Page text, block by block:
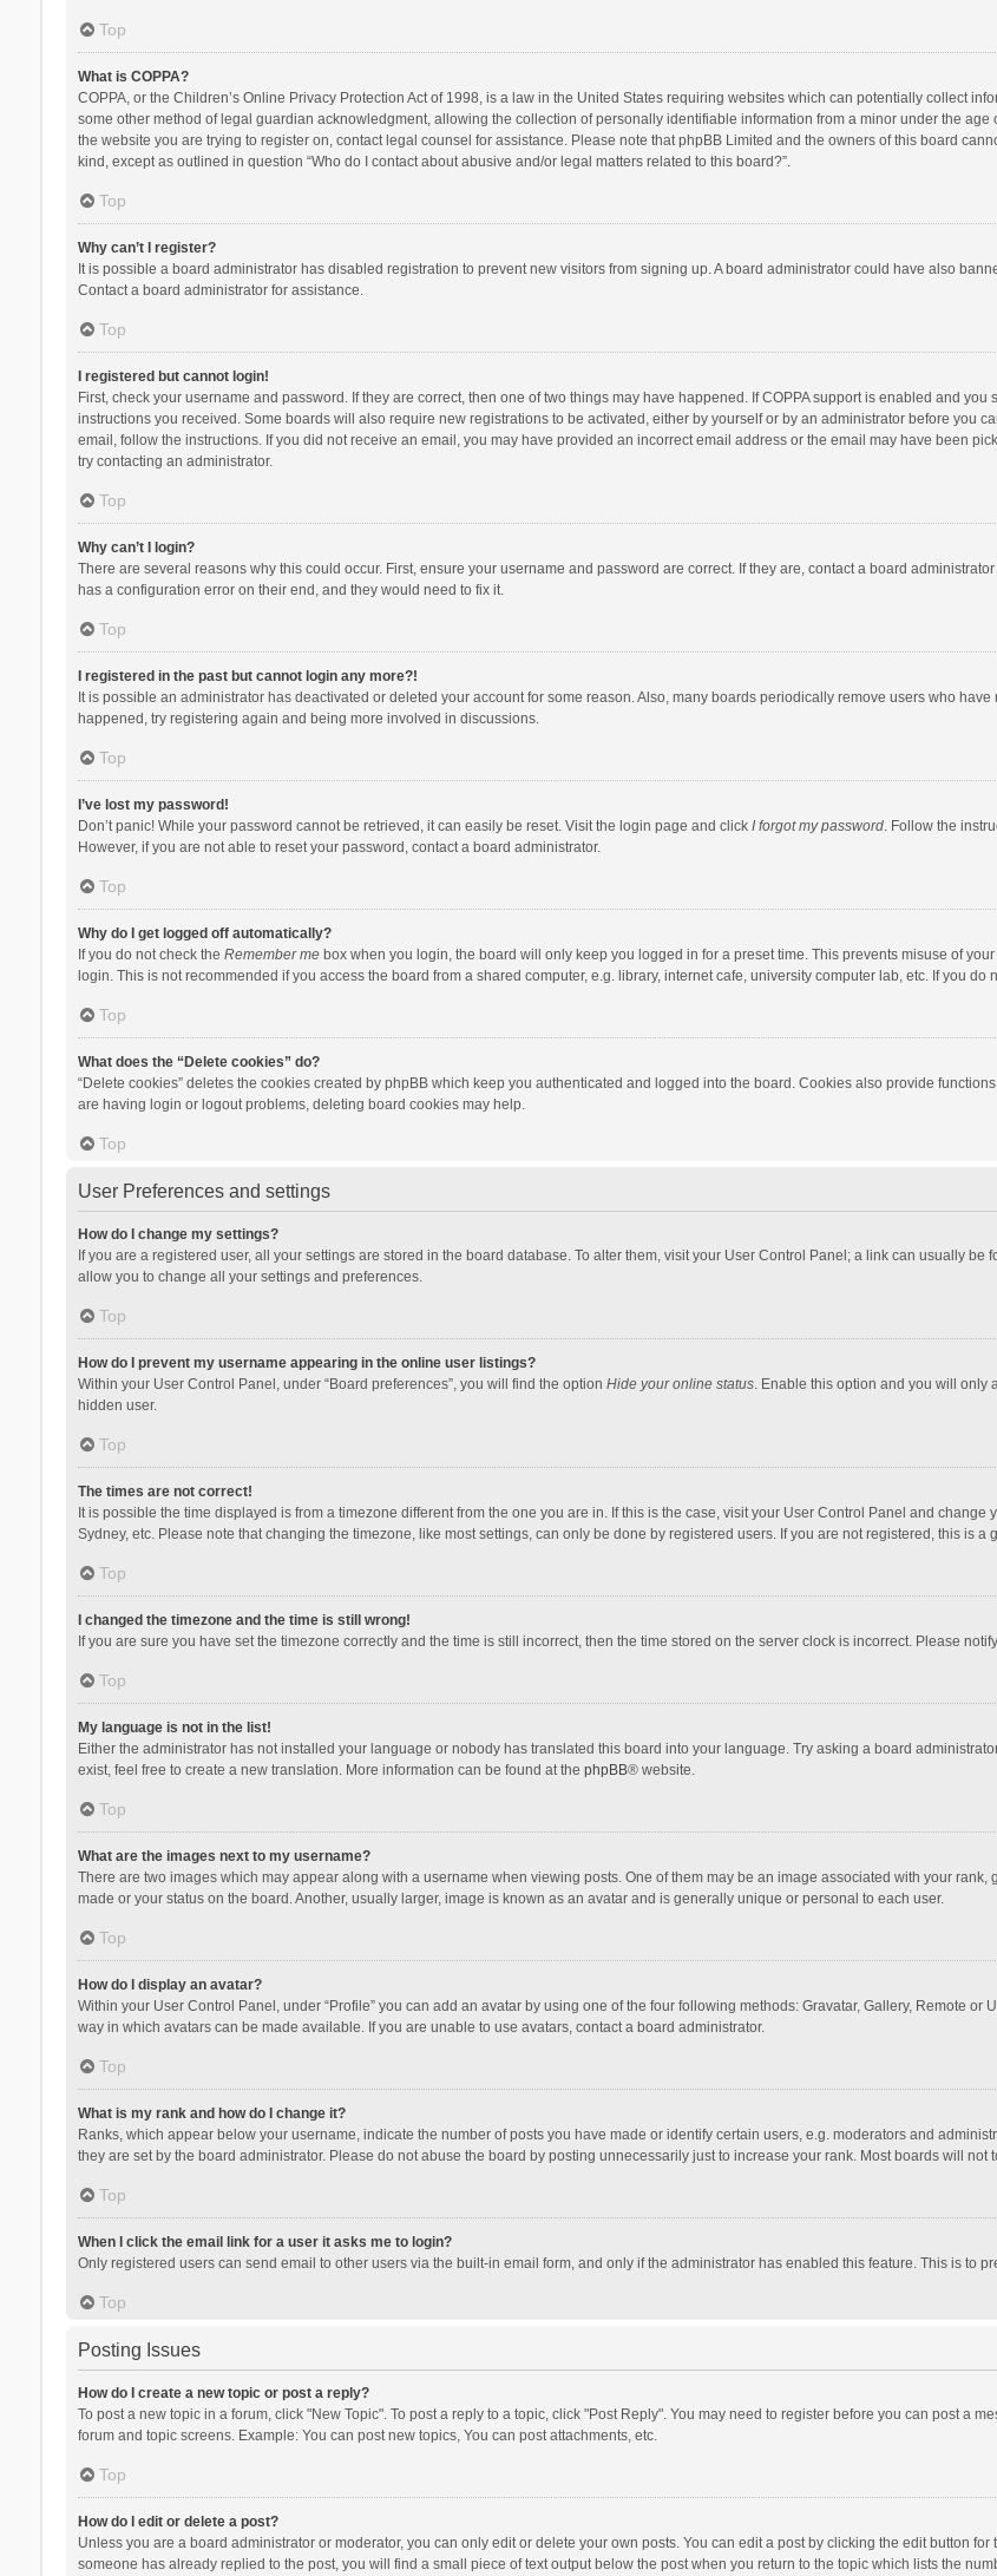
Top
What is COPPA?
COPPA, or the Children’s Online Privacy Protection Act of 1998, is a law in the United States requiring websites which can potentially collect
some other method of legal guardian acknowledgment, allowing the collection of personally identifiable information from a minor under the
the website you are trying to register on, contact legal counsel for assistance. Please note that phpBB Limited and the owners of this board
kind, except as outlined in question “Who do I contact about abusive and/or legal matters related to this board?”.
Top
Why can’t I register?
It is possible a board administrator has disabled registration to prevent new visitors from signing up. A board administrator could have also
Contact a board administrator for assistance.
Top
I registered but cannot login!
First, check your username and password. If they are correct, then one of two things may have happened. If COPPA support is enabled and
instructions you received. Some boards will also require new registrations to be activated, either by yourself or by an administrator before you
email, follow the instructions. If you did not receive an email, you may have provided an incorrect email address or the email may have been
try contacting an administrator.
Top
Why can’t I login?
There are several reasons why this could occur. First, ensure your username and password are correct. If they are, contact a board
has a configuration error on their end, and they would need to fix it.
Top
I registered in the past but cannot login any more?!
It is possible an administrator has deactivated or deleted your account for some reason. Also, many boards periodically remove users who
happened, try registering again and being more involved in discussions.
Top
I’ve lost my password!
Don’t panic! While your password cannot be retrieved, it can easily be reset. Visit the login page and click I forgot my password. Follow the
However, if you are not able to reset your password, contact a board administrator.
Top
Why do I get logged off automatically?
If you do not check the Remember mebox when you login, the board will only keep you logged in for a preset time. This prevents misuse of
login. This is not recommended if you access the board from a shared computer, e.g. library, internet cafe, university computer lab, etc. If you
Top
What does the “Delete cookies” do?
“Delete cookies” deletes the cookies created by phpBB which keep you authenticated and logged into the board. Cookies also provide
are having login or logout problems, deleting board cookies may help.
Top
User Preferences and settings
How do I change my settings?
If you are a registered user, all your settings are stored in the board database. To alter them, visit your User Control Panel; a link can usually be
allow you to change all your settings and preferences.
Top
How do I prevent my username appearing in the online user listings?
Within your User Control Panel, under “Board preferences”, you will find the option Hide your online status. Enable this option and you will only
hidden user.
Top
The times are not correct!
It is possible the time displayed is from a timezone different from the one you are in. If this is the case, visit your User Control Panel and
Sydney, etc. Please note that changing the timezone, like most settings, can only be done by registered users. If you are not registered, this is a
Top
I changed the timezone and the time is still wrong!
If you are sure you have set the timezone correctly and the time is still incorrect, then the time stored on the server clock is incorrect. Please
Top
My language is not in the list!
Either the administrator has not installed your language or nobody has translated this board into your language. Try asking a board
exist, feel free to create a new translation. More information can be found at the phpBB® website.
Top
What are the images next to my username?
There are two images which may appear along with a username when viewing posts. One of them may be an image associated with your
made or your status on the board. Another, usually larger, image is known as an avatar and is generally unique or personal to each user.
Top
How do I display an avatar?
Within your User Control Panel, under “Profile” you can add an avatar by using one of the four following methods: Gravatar, Gallery, Remote
way in which avatars can be made available. If you are unable to use avatars, contact a board administrator.
Top
What is my rank and how do I change it?
Ranks, which appear below your username, indicate the number of posts you have made or identify certain users, e.g. moderators and
they are set by the board administrator. Please do not abuse the board by posting unnecessarily just to increase your rank. Most boards will
Top
When I click the email link for a user it asks me to login?
Only registered users can send email to other users via the built-in email form, and only if the administrator has enabled this feature. This is to
Top
Posting Issues
How do I create a new topic or post a reply?
To post a new topic in a forum, click "New Topic". To post a reply to a topic, click "Post Reply". You may need to register before you can post a
forum and topic screens. Example: You can post new topics, You can post attachments, etc.
Top
How do I edit or delete a post?
Unless you are a board administrator or moderator, you can only edit or delete your own posts. You can edit a post by clicking the edit button
someone has already replied to the post, you will find a small piece of text output below the post when you return to the topic which lists the